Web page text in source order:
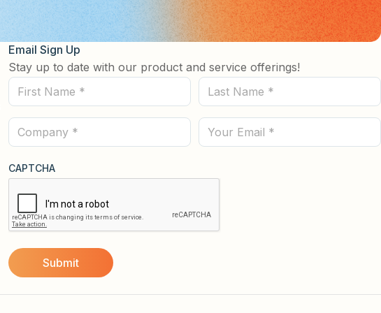
Email Sign Up
Stay up to date with our product and service offerings!
First
Name
(Required)
Last
Name
(Required)
Company
(Required)
Email
CAPTCHA